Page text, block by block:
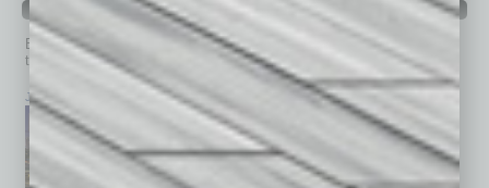
PAST ISSUES
Browse past issues of In Business Magazine
top stories on the local and statewide economy.
July 2026 June 2026 May 2026